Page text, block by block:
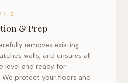
1–2
& Prep
removes existing
walls, and ensures all
level and ready for
We protect your floors and